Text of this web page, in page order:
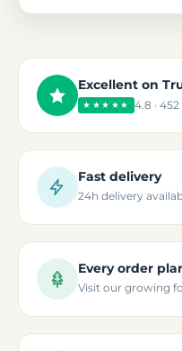
Excellent on
★★★★★ 4.8 ·
Fast delivery
24h delivery
Every order
Visit our growing